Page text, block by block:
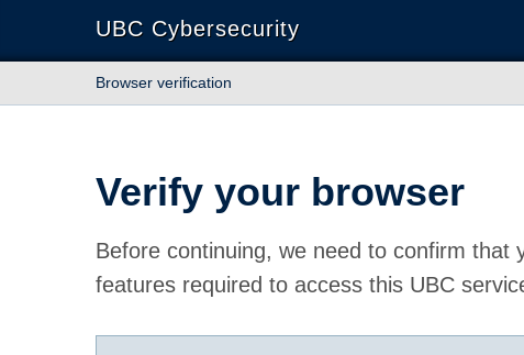
UBC Cybersecurity
Browser verification
Verify your browser
Before continuing, we need to confirm that
features required to access this UBC